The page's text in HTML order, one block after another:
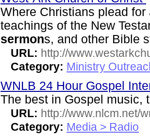
Where Christians plead
teachings of the New
sermons, and other Bible
URL: http://
Category: Ministry
WNLB 24 Hour Gospel
The best in Gospel music,
URL: http://www.nlcm.net/
Category: Media > Radio